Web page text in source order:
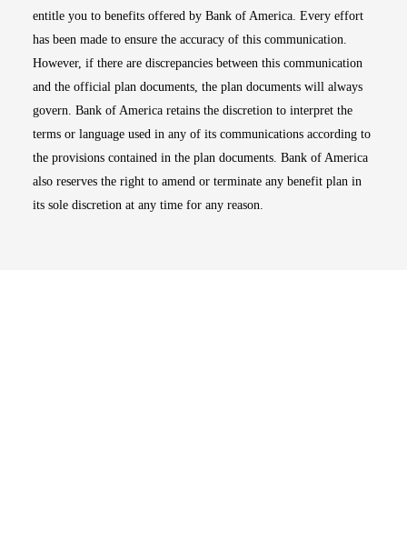
entitle you to benefits offered by Bank of America. Every effort
has been made to ensure the accuracy of this communication.
However, if there are discrepancies between this communication
and the official plan documents, the plan documents will always
govern. Bank of America retains the discretion to interpret the
terms or language used in any of its communications according to
the provisions contained in the plan documents. Bank of America
also reserves the right to amend or terminate any benefit plan in
its sole discretion at any time for any reason.